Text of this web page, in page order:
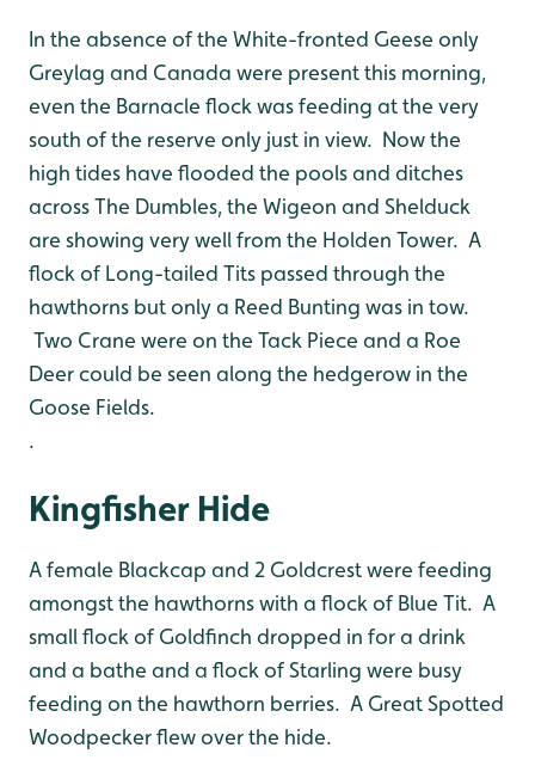
In the absence of the White-fronted Geese only
Greylag and Canada were present this morning,
even the Barnacle flock was feeding at the very
south of the reserve only just in view. Now the
high tides have flooded the pools and ditches
across The Dumbles, the Wigeon and Shelduck
are showing very well from the Holden Tower. A
flock of Long-tailed Tits passed through the
hawthorns but only a Reed Bunting was in tow.
Two Crane were on the Tack Piece and a Roe
Deer could be seen along the hedgerow in the
Goose Fields.
.
Kingfisher Hide
A female Blackcap and 2 Goldcrest were feeding
amongst the hawthorns with a flock of Blue Tit. A
small flock of Goldfinch dropped in for a drink
and a bathe and a flock of Starling were busy
feeding on the hawthorn berries. A Great Spotted
Woodpecker flew over the hide.